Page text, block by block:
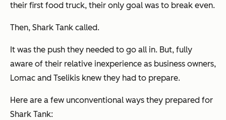
their first food truck, their only goal was to break even.
Then, Shark Tank called.
It was the push they needed to go all in. But, fully
aware of their relative inexperience as business owners,
Lomac and Tselikis knew they had to prepare.
Here are a few unconventional ways they prepared for
Shark Tank: